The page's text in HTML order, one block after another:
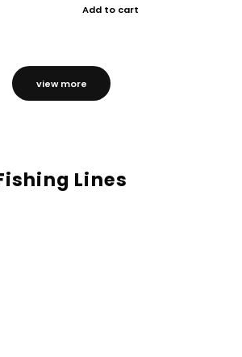
Add to cart
view more
Lines